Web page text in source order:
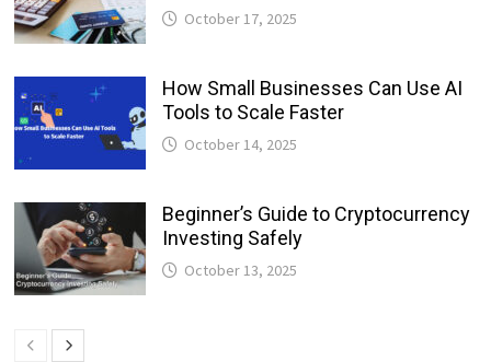
October 17, 2025
How Small Businesses Can Use AI
Tools to Scale Faster
October 14, 2025
Beginner’s Guide to Cryptocurrency
Investing Safely
October 13, 2025